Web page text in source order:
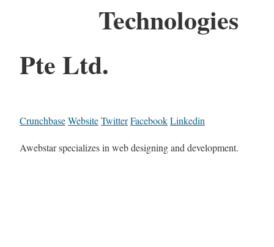
Technologies
Pte Ltd.
CrunchbaseWebsiteTwitterFacebookLinkedin
Awebstar specializes in web designing and development.